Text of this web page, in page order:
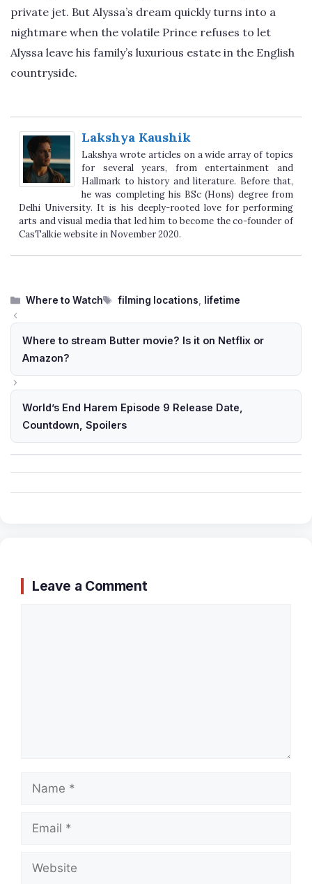
private jet. But Alyssa’s dream quickly turns into a
nightmare when the volatile Prince refuses to let
Alyssa leave his family’s luxurious estate in the English
countryside.
Lakshya Kaushik
Lakshya wrote articles on a wide array of topics
for several years, from entertainment and
Hallmark to history and literature. Before that,
he was completing his BSc (Hons) degree from
Delhi University. It is his deeply-rooted love for performing
arts and visual media that led him to become the co-founder of
CasTalkie website in November 2020.
Categories
Where to Watch Tags
filming locations lifetime
Where to stream Butter movie? Is it on Netflix or
Amazon?
World’s End Harem Episode 9 Release Date,
Countdown, Spoilers
Leave a Comment
Name
Email
Website